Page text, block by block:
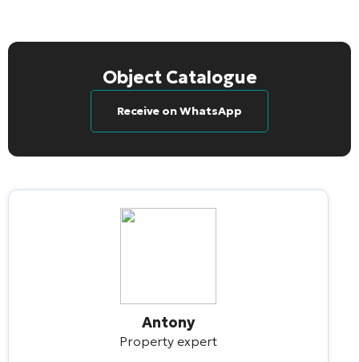
Object Catalogue
Receive on WhatsApp
Antony
Property expert